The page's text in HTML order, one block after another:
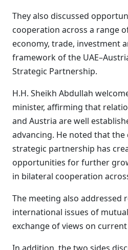
They also discussed
cooperation across a range
economy, trade, investment
framework of the
Strategic Partnership.
H.H. Sheikh Abdullah
minister, affirming that
and Austria are well
advancing. He noted that
strategic partnership has
opportunities for further
in bilateral cooperation
The meeting also addressed
international issues of
exchange of views on